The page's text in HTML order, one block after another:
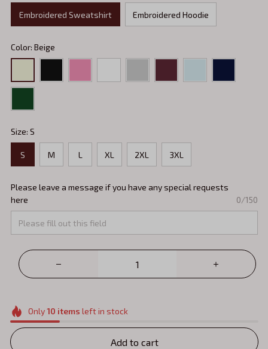
Embroidered Sweatshirt Embroidered Hoodie
Color: Beige
Size: S
S M L XL 2XL 3XL
Please leave a message if you have any special requests
here
0/150
Only10 items left in stock
Add to cart